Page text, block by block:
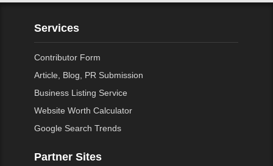
Services
Contributor Form
Article, Blog, PR Submission
Business Listing Service
Website Worth Calculator
Google Search Trends
Partner Sites